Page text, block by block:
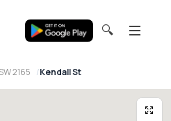
🔍
2165 Kendall St